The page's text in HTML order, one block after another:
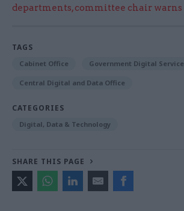
departments, committee chair warns
TAGS
Cabinet Office Government Digital Service
Central Digital and Data Office
CATEGORIES
Digital, Data & Technology
SHARE THIS PAGE